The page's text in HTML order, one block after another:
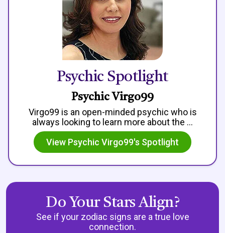
Psychic Spotlight
Psychic Virgo99
Virgo99 is an open-minded psychic who is
always looking to learn more about the ...
View Psychic Virgo99's Spotlight
Do Your Stars Align?
See if your zodiac signs are a true love
connection.